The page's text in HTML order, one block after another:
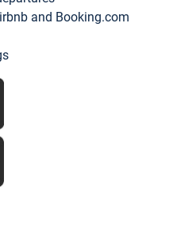
and Booking.com